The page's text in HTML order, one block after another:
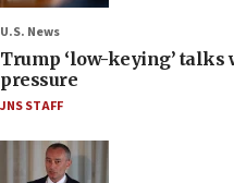
U.S. News
Trump ‘low-keying’
pressure
JNS STAFF